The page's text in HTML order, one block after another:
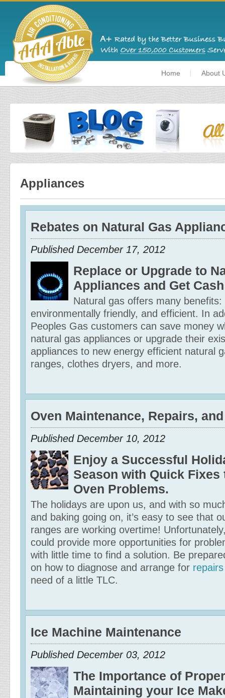
Home About
Appliances
Rebates on Natural Gas
Published December 17, 2012
Replace or Upgrade to
Appliances and Get
Natural gas offers many
environmentally friendly, and efficient. In
Peoples Gas customers can save money
natural gas appliances or upgrade their
appliances to new energy efficient natural
ranges, clothes dryers, and more.
Oven Maintenance, Repairs,
Published December 10, 2012
Enjoy a Successful
Season with Quick Fixes
Oven Problems.
The holidays are upon us, and with so
and baking going on, it’s easy to see that
ranges are working overtime!
could provide more opportunities for
with little time to find a solution. Be
on how to diagnose and arrange for
need of a little TLC.
Ice Machine Maintenance
Published December 03, 2012
The Importance of
Maintaining your Ice